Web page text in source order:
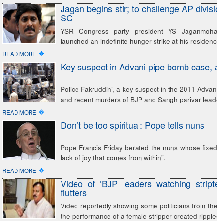
Jagan begins stir; to challenge AP
SC
YSR Congress party president YS
launched an indefinite hunger strike at his
READ MORE �
Key suspect in Advani pipe bomb case,
Police Fakruddin’, a key suspect in the 2011
and recent murders of BJP and Sangh parivar
READ MORE �
Don’t be too spiritual: Pope tells nuns
Pope Francis Friday berated the nuns whose
lack of joy that comes from within".
READ MORE �
Video of ’BJP leaders watching
flutters
Video reportedly showing some politicians from
the performance of a female stripper created